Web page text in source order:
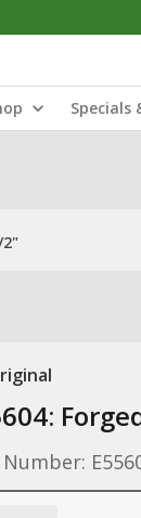
Specials
2"